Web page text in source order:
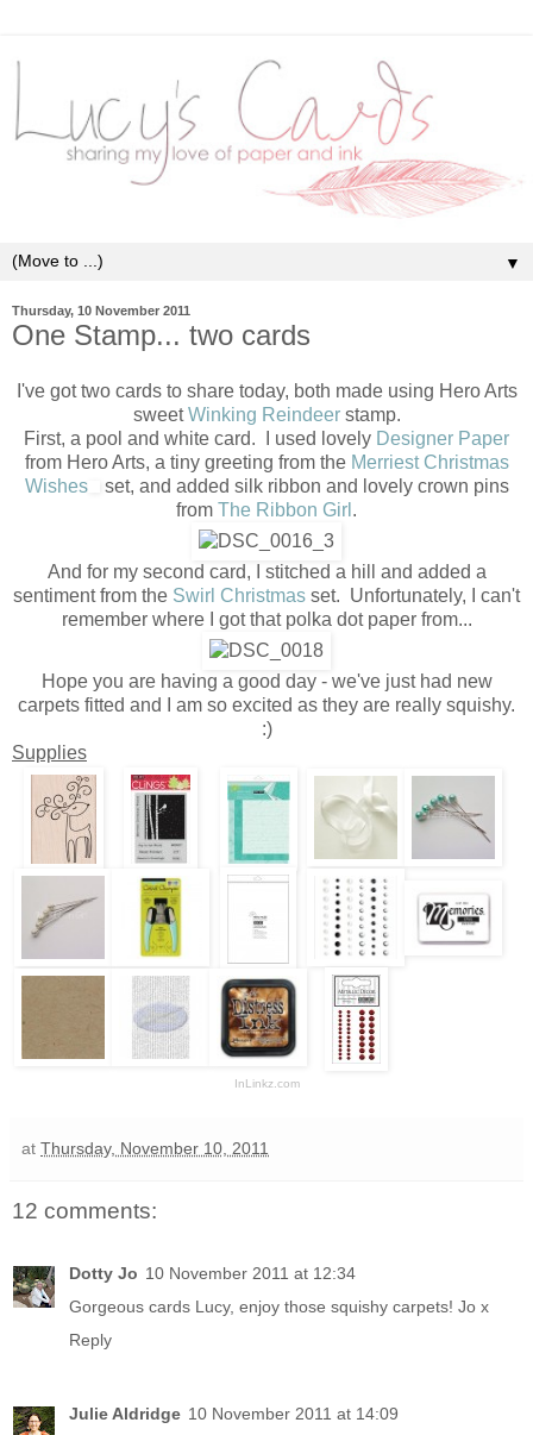
▼
Thursday, 10 November 2011
One Stamp... two cards
I've got two cards to share today, both made using Hero Arts
sweetWinking Reindeerstamp.
First, a pool and white card. I used lovely Designer Paper
from Hero Arts, a tiny greeting from the Merriest Christmas
Wishes
set, and added silk ribbon and lovely crown pins
from The Ribbon Girl .
And for my second card, I stitched a hill and added a
sentiment from the Swirl Christmas set. Unfortunately, I can't
remember where I got that polka dot paper from...
Hope you are having a good day - we've just had new
carpets fitted and I am so excited as they are really squishy.
:)
Supplies
InLinkz.com
at Thursday, November 10, 2011
12 comments:
Dotty Jo 10 November 2011 at 12:34
Gorgeous cards Lucy, enjoy those squishy carpets! Jo x
Reply
Julie Aldridge 10 November 2011 at 14:09